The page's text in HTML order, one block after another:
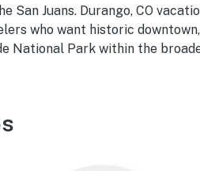
San Juans. Durango, CO
who want historic
National Park within the